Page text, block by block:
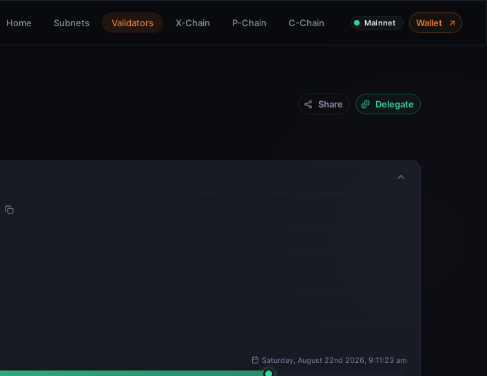
Home Subnets Validators X-Chain P-Chain C-Chain Mainnet Wallet
Share Delegate
Saturday, August 22nd 2026, 9:11:23 am